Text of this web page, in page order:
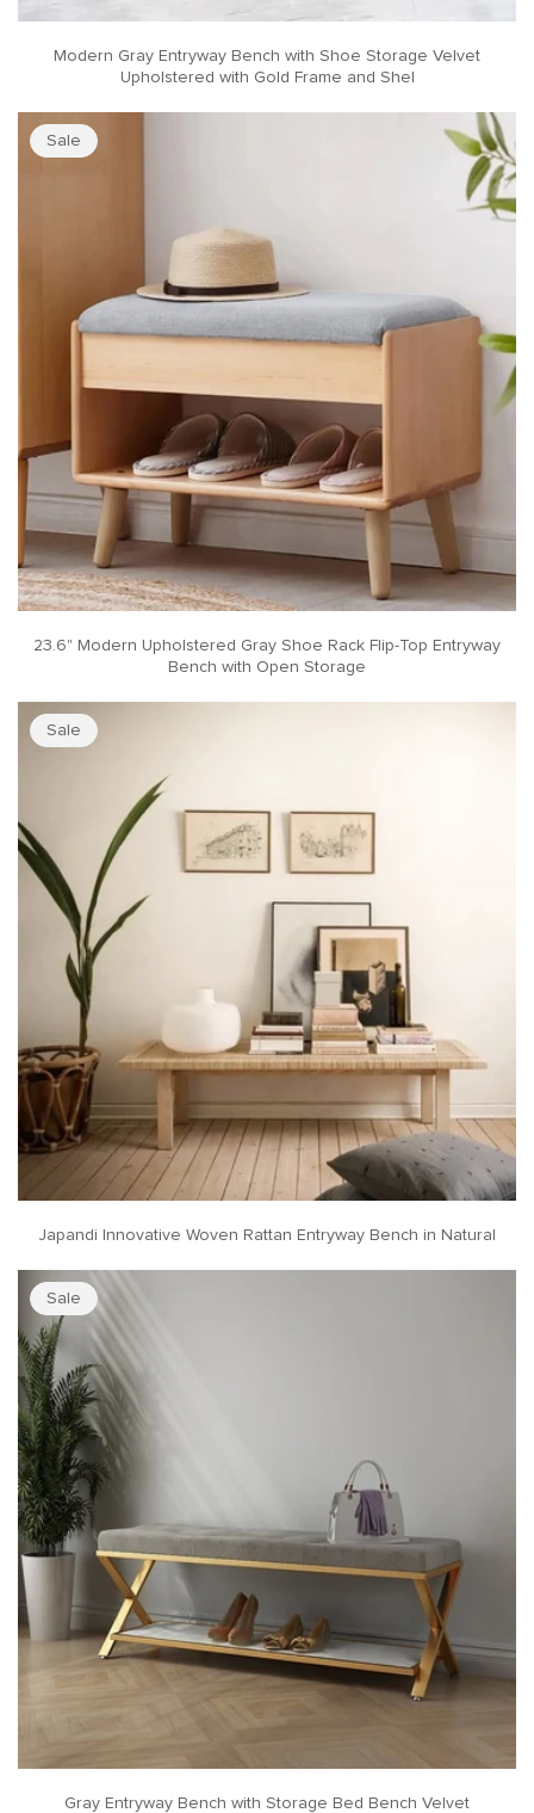
Modern Gray Entryway Bench with Shoe Storage Velvet
Upholstered with Gold Frame and Shel
Sale
23.6" Modern Upholstered Gray Shoe Rack Flip-Top Entryway
Bench with Open Storage
Sale
Japandi Innovative Woven Rattan Entryway Bench in Natural
Sale
Gray Entryway Bench with Storage Bed Bench Velvet